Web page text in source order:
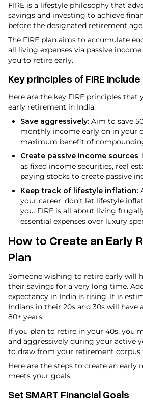
FIRE is a lifestyle philosophy that
savings and investing to achieve
before the designated retirement
The FIRE plan aims to accumulate
all living expenses via passive
you to retire early.
Key principles of FIRE include
Here are the key FIRE principles that
early retirement in India:
Save aggressively: Aim to save
monthly income early on in your
maximum benefit of
Create passive income sources:
as fixed income securities, real
paying stocks to create passive
Keep track of lifestyle inflation:
your career, don’t let lifestyle
you. FIRE is all about living
essential expenses over luxury
How to Create an Early
Plan
Someone wishing to retire early will
their savings for a very long time.
expectancy in India is rising. It is
Indians in their 20s and 30s will have
80+ years.
If you plan to retire in your 40s, you
and aggressively during your active
to draw from your retirement corpus
Here are the steps to create an early
meets your goals.
Set SMART Financial Goals